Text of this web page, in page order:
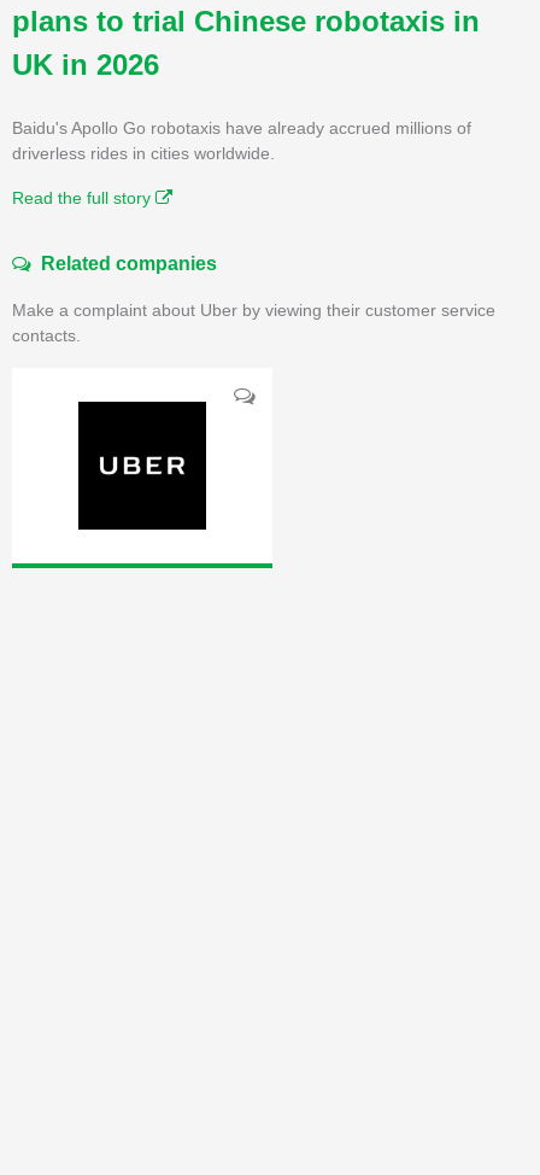
plans to trial Chinese robotaxis in
UK in 2026
Baidu's Apollo Go robotaxis have already accrued millions of
driverless rides in cities worldwide.
Read the full story
Related companies
Make a complaint about Uber by viewing their customer service
contacts.